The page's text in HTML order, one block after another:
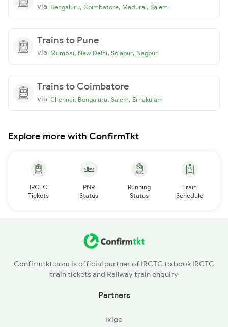
via Bengaluru, Coimbatore, Madurai, Salem
Trains to Pune
via Mumbai, New Delhi, Solapur, Nagpur
Trains to Coimbatore
via Chennai, Bengaluru, Salem, Ernakulam
Explore more with ConfirmTkt
IRCTC
Tickets
PNR
Status
Running
Status
Train
Schedule
Confirmtkt.com is official partner of IRCTC to book IRCTC
train tickets and Railway train enquiry
Partners
ixigo